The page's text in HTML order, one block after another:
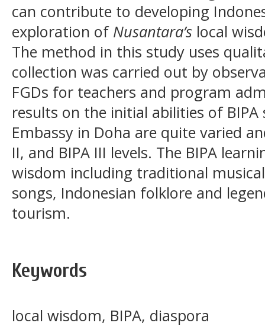
can contribute to developing
exploration of Nusantara’s local
The method in this study uses
collection was carried out by
FGDs for teachers and program
results on the initial abilities of
Embassy in Doha are quite varied
II, and BIPA III levels. The BIPA
wisdom including traditional
songs, Indonesian folklore and
tourism.
Keywords
local wisdom, BIPA, diaspora